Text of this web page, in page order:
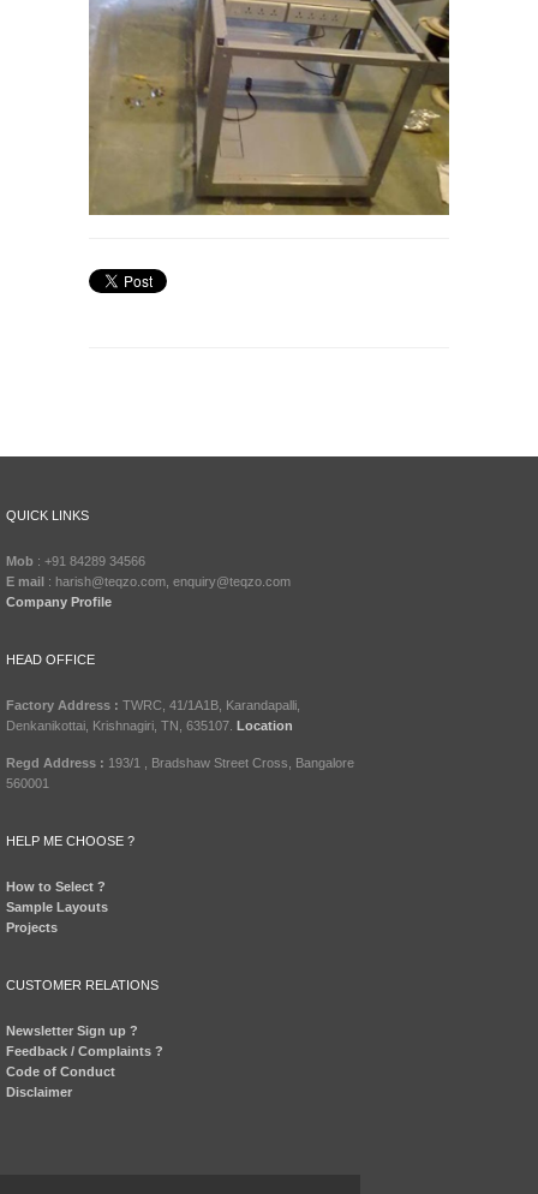
QUICK LINKS
Mob : +91 84289 34566
E mail : harish@teqzo.com, enquiry@teqzo.com
Company Profile
HEAD OFFICE
Factory Address : TWRC, 41/1A1B, Karandapalli,
Denkanikottai, Krishnagiri, TN, 635107.
Location
Regd Address : 193/1 , Bradshaw Street Cross, Bangalore
560001
HELP ME CHOOSE ?
How to Select ?
Sample Layouts
Projects
CUSTOMER RELATIONS
Newsletter Sign up ?
Feedback / Complaints ?
Code of Conduct
Disclaimer